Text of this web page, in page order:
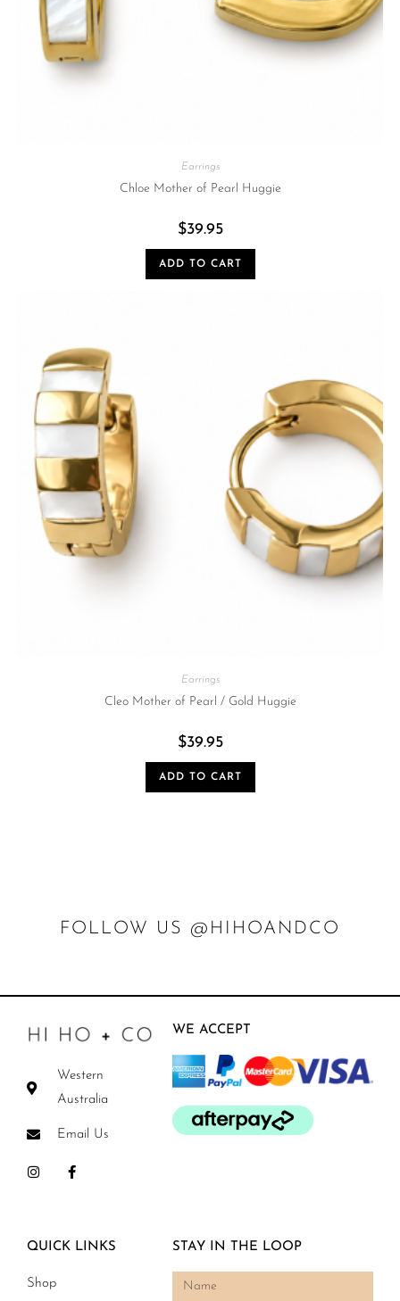
Earrings
Chloe Mother of Pearl Huggie
$39.95
ADD TO CART
Earrings
Cleo Mother of Pearl / Gold Huggie
$39.95
ADD TO CART
FOLLOW US @HIHOANDCO
Western
Australia
Email Us
WE ACCEPT
QUICK LINKS
Shop
STAY IN THE LOOP